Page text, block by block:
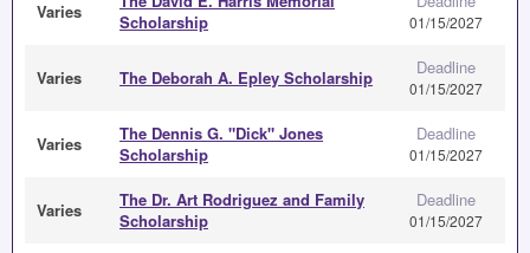
Varies
Scholarship
01/15/2027
Varies The Deborah A. Epley Scholarship Deadline
01/15/2027
Varies
The Dennis G. "Dick" Jones
Scholarship
Deadline
01/15/2027
Varies
The Dr. Art Rodriguez and Family
Scholarship
Deadline
01/15/2027